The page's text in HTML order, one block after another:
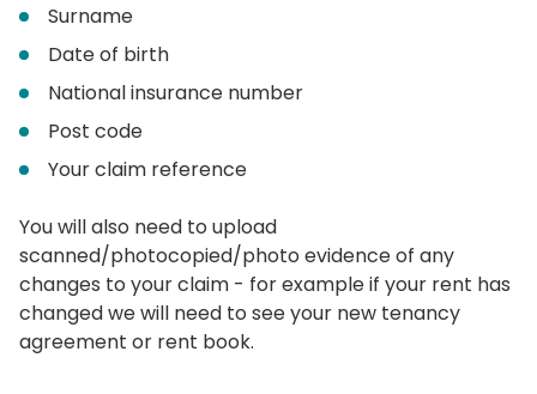
Surname
Date of birth
National insurance number
Post code
Your claim reference
You will also need to upload
scanned/photocopied/photo evidence of any
changes to your claim - for example if your rent has
changed we will need to see your new tenancy
agreement or rent book.